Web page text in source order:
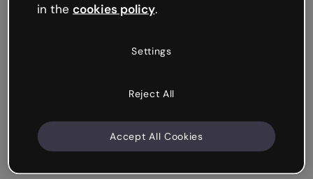
in the cookies policy.
Settings
Reject All
Accept All Cookies